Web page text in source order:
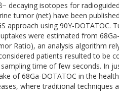
decaying isotopes for
tumor (net) have been
approach using 90Y-DOTATOC.
were estimated from
Ratio), an analysis algorithm
patients resulted to be
time of few seconds. In
of 68Ga-DOTATOC in the
where traditional techniques